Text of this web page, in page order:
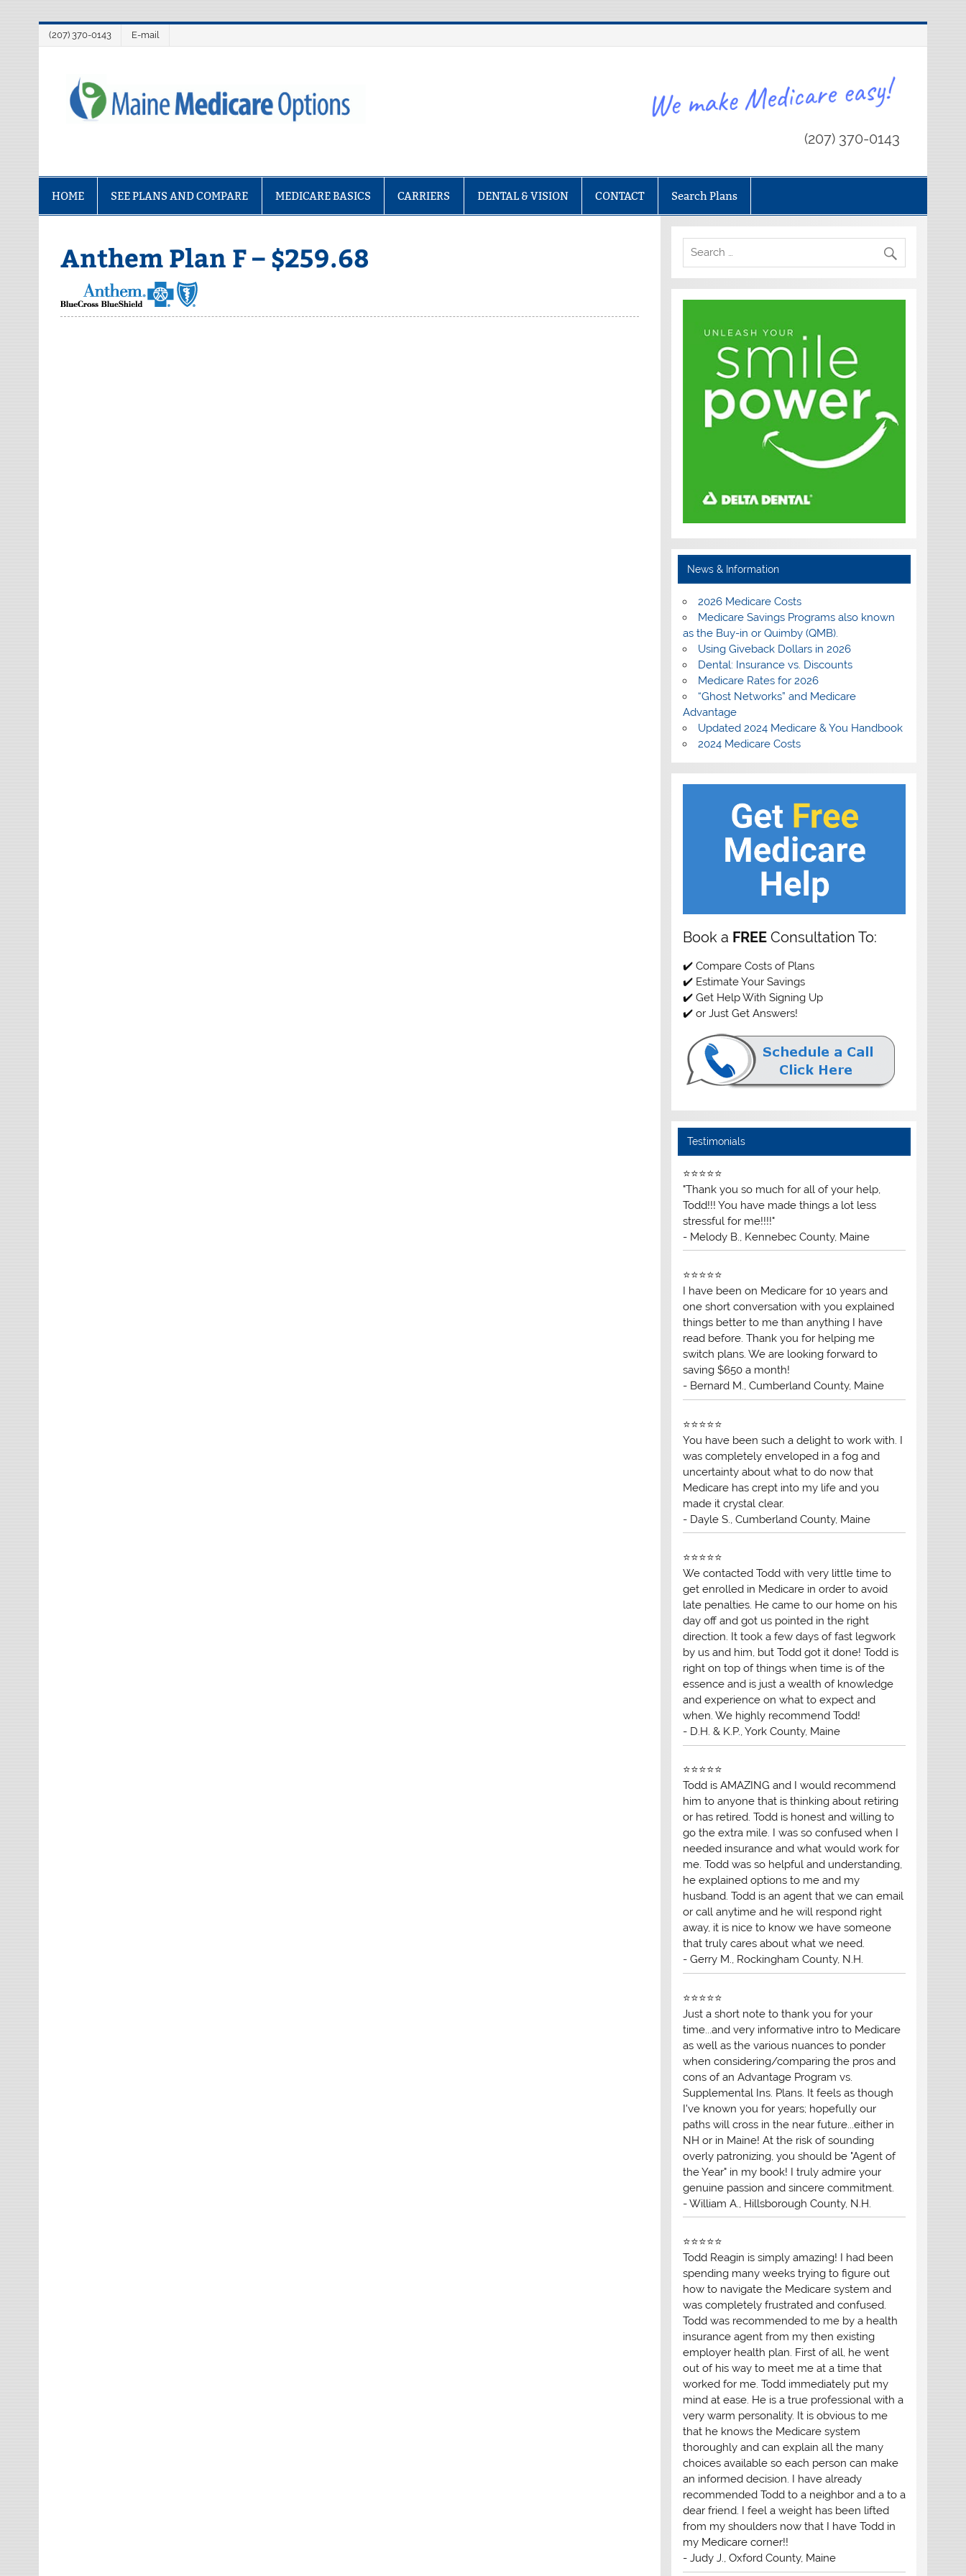
(207) 370-0143 E-mail
(207) 370-0143
HOME SEE PLANS AND COMPARE MEDICARE BASICS CARRIERS DENTAL & VISION CONTACT Search Plans
Anthem Plan F – $259.68
News & Information
2026 Medicare Costs
Medicare Savings Programs also known
as the Buy-in or Quimby (QMB).
Using Giveback Dollars in 2026
Dental: Insurance vs. Discounts
Medicare Rates for 2026
“Ghost Networks” and Medicare
Advantage
Updated 2024 Medicare & You Handbook
2024 Medicare Costs
Book a FREEConsultation To:
✔️ Compare Costs of Plans
✔️ Estimate Your Savings
✔️ Get Help With Signing Up
✔️ or Just Get Answers!
Testimonials
⭐⭐⭐⭐⭐
"Thank you so much for all of your help,
Todd!!! You have made things a lot less
stressful for me!!!!"
- Melody B., Kennebec County, Maine
⭐⭐⭐⭐⭐
I have been on Medicare for 10 years and
one short conversation with you explained
things better to me than anything I have
read before. Thank you for helping me
switch plans. We are looking forward to
saving $650 a month!
- Bernard M., Cumberland County, Maine
⭐⭐⭐⭐⭐
You have been such a delight to work with. I
was completely enveloped in a fog and
uncertainty about what to do now that
Medicare has crept into my life and you
made it crystal clear.
- Dayle S., Cumberland County, Maine
⭐⭐⭐⭐⭐
We contacted Todd with very little time to
get enrolled in Medicare in order to avoid
late penalties. He came to our home on his
day off and got us pointed in the right
direction. It took a few days of fast legwork
by us and him, but Todd got it done! Todd is
right on top of things when time is of the
essence and is just a wealth of knowledge
and experience on what to expect and
when. We highly recommend Todd!
- D.H. & K.P., York County, Maine
⭐⭐⭐⭐⭐
Todd is AMAZING and I would recommend
him to anyone that is thinking about retiring
or has retired. Todd is honest and willing to
go the extra mile. I was so confused when I
needed insurance and what would work for
me. Todd was so helpful and understanding,
he explained options to me and my
husband. Todd is an agent that we can email
or call anytime and he will respond right
away, it is nice to know we have someone
that truly cares about what we need.
- Gerry M., Rockingham County, N.H.
⭐⭐⭐⭐⭐
Just a short note to thank you for your
time...and very informative intro to Medicare
as well as the various nuances to ponder
when considering/comparing the pros and
cons of an Advantage Program vs.
Supplemental Ins. Plans. It feels as though
I've known you for years; hopefully our
paths will cross in the near future...either in
NH or in Maine! At the risk of sounding
overly patronizing, you should be "Agent of
the Year" in my book! I truly admire your
genuine passion and sincere commitment.
- William A., Hillsborough County, N.H.
⭐⭐⭐⭐⭐
Todd Reagin is simply amazing! I had been
spending many weeks trying to figure out
how to navigate the Medicare system and
was completely frustrated and confused.
Todd was recommended to me by a health
insurance agent from my then existing
employer health plan. First of all, he went
out of his way to meet me at a time that
worked for me. Todd immediately put my
mind at ease. He is a true professional with a
very warm personality. It is obvious to me
that he knows the Medicare system
thoroughly and can explain all the many
choices available so each person can make
an informed decision. I have already
recommended Todd to a neighbor and a to a
dear friend. I feel a weight has been lifted
from my shoulders now that I have Todd in
my Medicare corner!!
- Judy J., Oxford County, Maine